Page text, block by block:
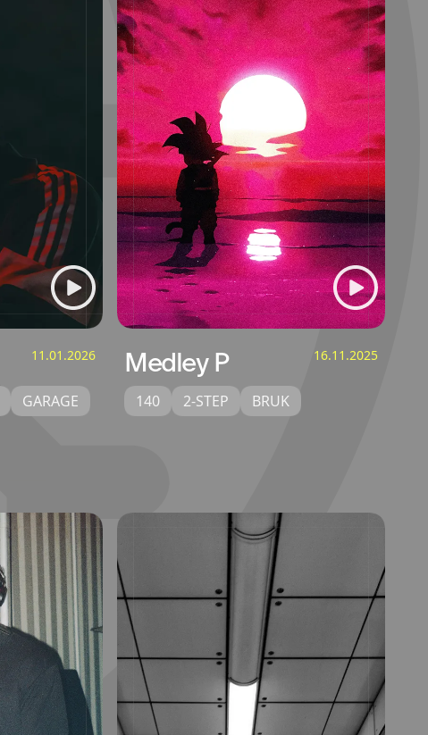
11.01.2026
GARAGE
Medley P 16.11.2025
140 2-STEP BRUK